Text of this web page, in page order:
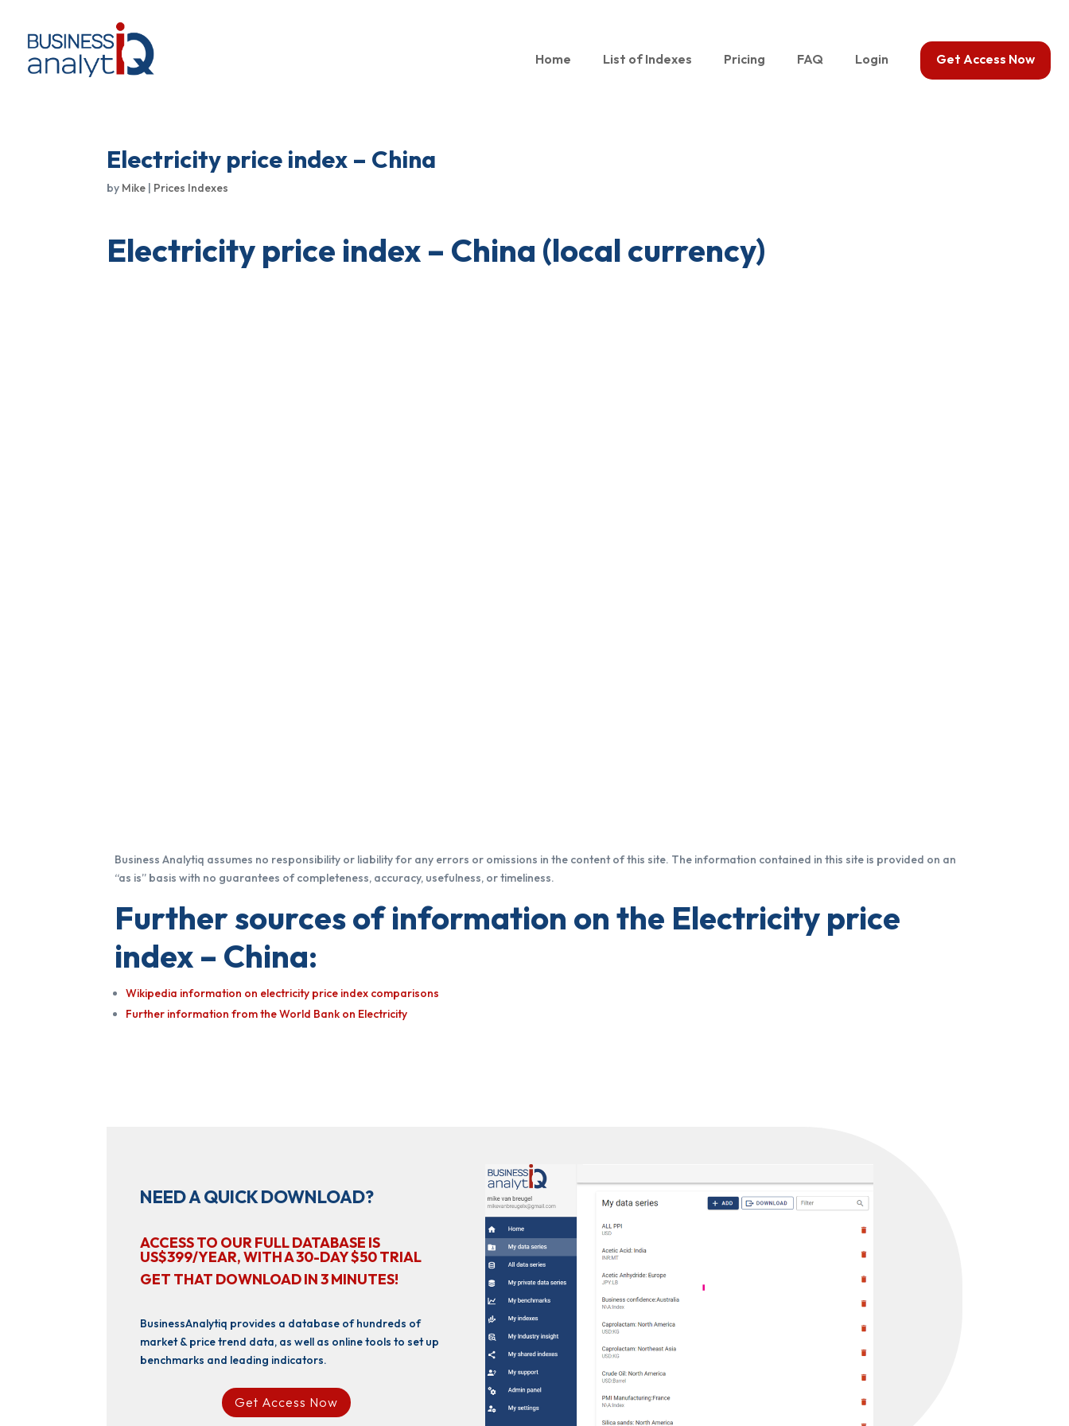
Home List of Indexes Pricing FAQ Login Get Access Now
Electricity price index – China
by Mike | Prices Indexes
Electricity price index – China (local currency)
Business Analytiq assumes no responsibility or liability for any errors or omissions in the content of this site. The information contained in this site is provided on an
“as is” basis with no guarantees of completeness, accuracy, usefulness, or timeliness.
Further sources of information on the Electricity price
index – China:
Wikipedia information on electricity price index comparisons
Further information from the World Bank on Electricity
NEED A QUICK DOWNLOAD?
ACCESS TO OUR FULL DATABASE IS
US$399/YEAR, WITH A 30-DAY $50 TRIAL
GET THAT DOWNLOAD IN 3 MINUTES!
BusinessAnalytiq provides a database of hundreds of
market & price trend data, as well as online tools to set up
benchmarks and leading indicators.
Get Access Now